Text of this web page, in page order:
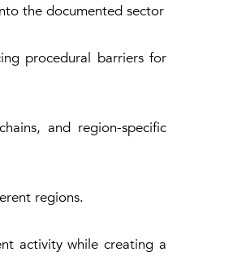
the documented sector
procedural barriers for
and region-specific
regions.
activity while creating a